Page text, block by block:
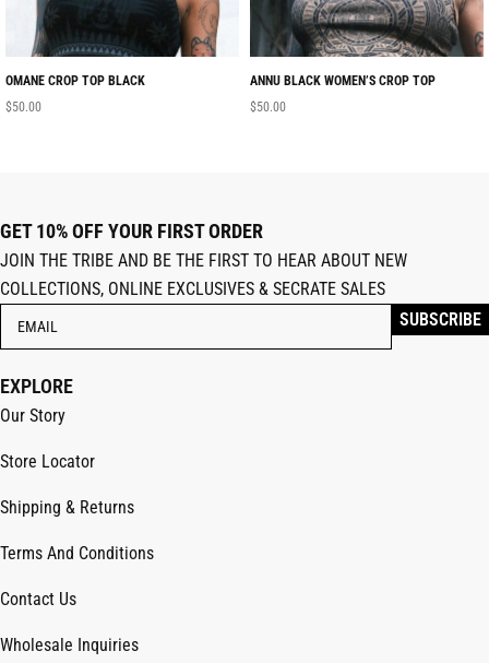
OMANE CROP TOP BLACK
$50.00
ANNU BLACK WOMEN’S CROP TOP
$50.00
GET 10% OFF YOUR FIRST ORDER
JOIN THE TRIBE AND BE THE FIRST TO HEAR ABOUT NEW
COLLECTIONS, ONLINE EXCLUSIVES & SECRATE SALES
EXPLORE
Our Story
Store Locator
Shipping & Returns
Terms And Conditions
Contact Us
Wholesale Inquiries